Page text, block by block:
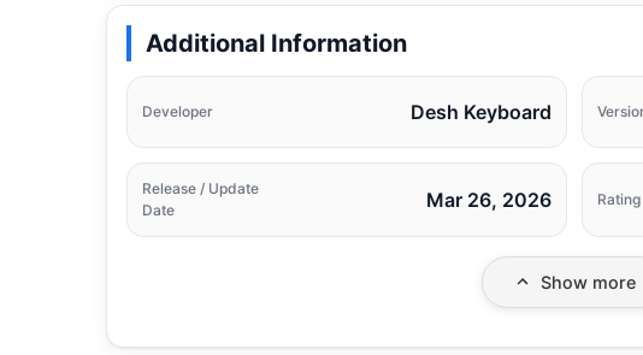
Additional Information
Developer Desh Keyboard
Release / Update
Date
Mar 26, 2026 Rating
Show more